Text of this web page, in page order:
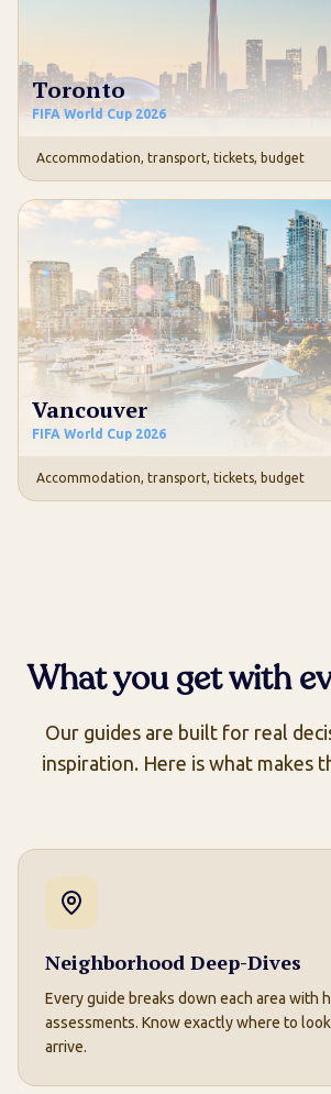
Toronto
FIFA World Cup 2026
Accommodation, transport, tickets, budget
Vancouver
FIFA World Cup 2026
Accommodation, transport, tickets, budget
What you get with
Our guides are built for real
inspiration. Here is what makes
Neighborhood Deep-Dives
Every guide breaks down each area with
assessments. Know exactly where to
arrive.